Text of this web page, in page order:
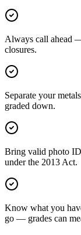
Always call ahead
closures.
Separate your
graded down.
Bring valid photo
under the 2013 Act.
Know what you
go — grades can